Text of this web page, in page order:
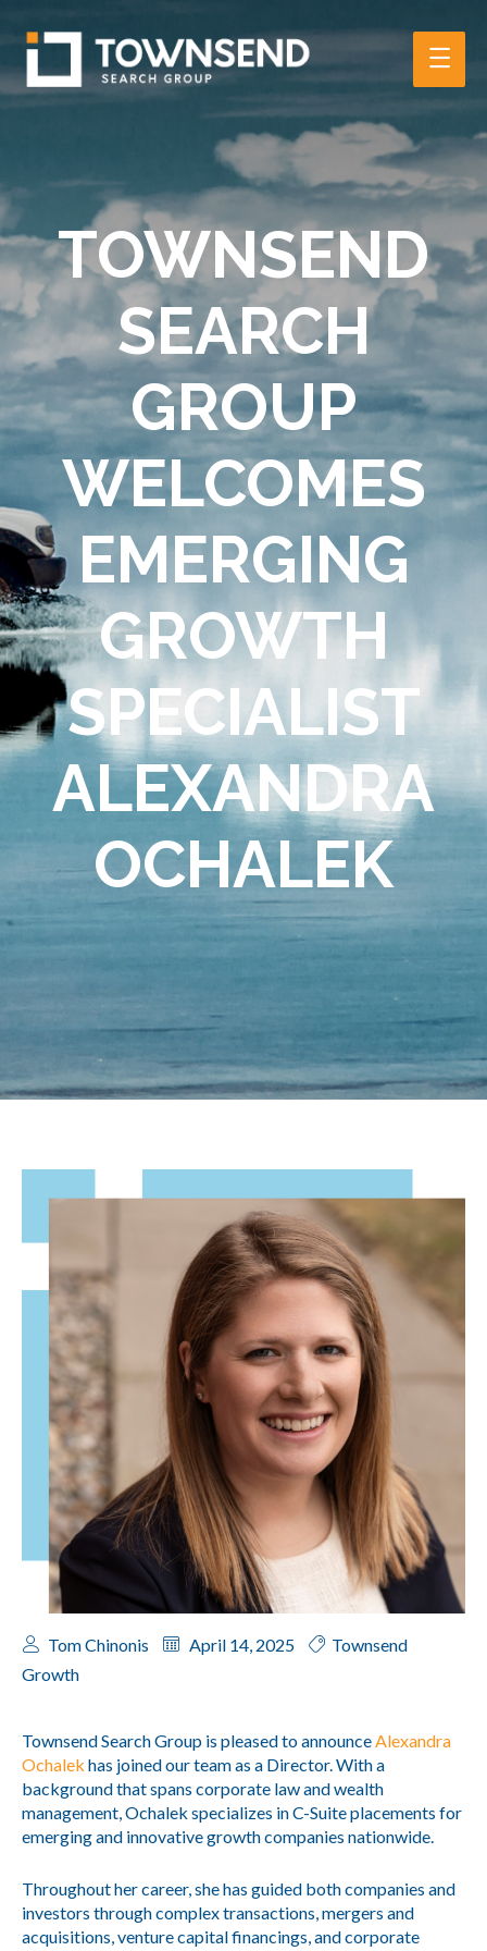
Main
TOWNSEND
SEARCH
GROUP
WELCOMES
EMERGING
GROWTH
SPECIALIST
ALEXANDRA
OCHALEK
Tom Chinonis April 14, 2025
Townsend
Growth
Townsend Search Group is pleased to announceAlexandra
Ochalek has joined our team as a Director. With a
background that spans corporate law and wealth
management, Ochalek specializes in C-Suite placements for
emerging and innovative growth companies nationwide.
Throughout her career, she has guided both companies and
investors through complex transactions, mergers and
acquisitions, venture capital financings, and corporate